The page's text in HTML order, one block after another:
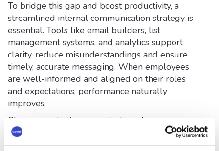
To bridge this gap and boost productivity, a
streamlined internal communication strategy is
essential. Tools like email builders, list
management systems, and analytics support
clarity, reduce misunderstandings and ensure
timely, accurate messaging. When employees
are well-informed and aligned on their roles
and expectations, performance naturally
improves.
Clear, consistent communication also
streamlines workflows, reduces wasted effort,
and prepares employees to navigate change